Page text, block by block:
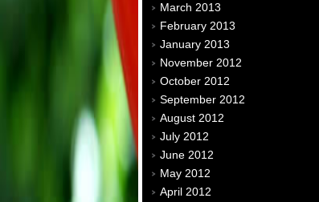
March 2013
February 2013
January 2013
November 2012
October 2012
September 2012
August 2012
July 2012
June 2012
May 2012
April 2012